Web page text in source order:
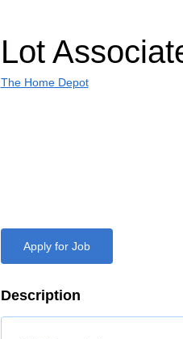
Lot
The Home Depot
Apply for Job
Description